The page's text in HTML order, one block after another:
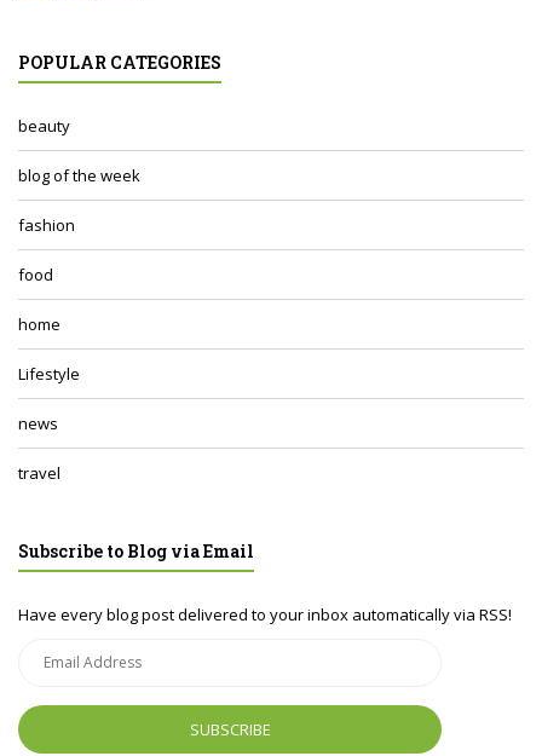
POPULAR CATEGORIES
beauty
blog of the week
fashion
food
home
Lifestyle
news
travel
Subscribe to Blog via Email
Have every blog post delivered to your inbox automatically via RSS!
Address